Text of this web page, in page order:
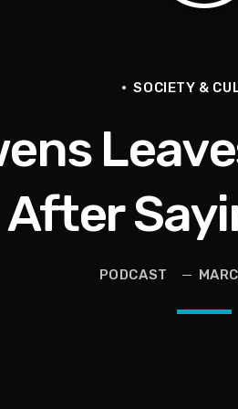
Times | Jason Whitlock Harmony
Storm Owner CURSED OUT Kids
| Jason Whitlock Harmony
SOCIETY &
After
PODCAST